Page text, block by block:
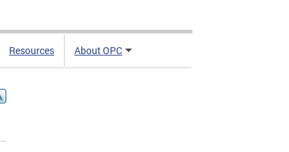
Resources About OPC